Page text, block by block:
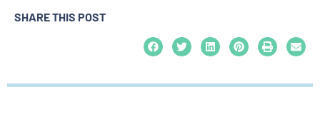
SHARE THIS POST